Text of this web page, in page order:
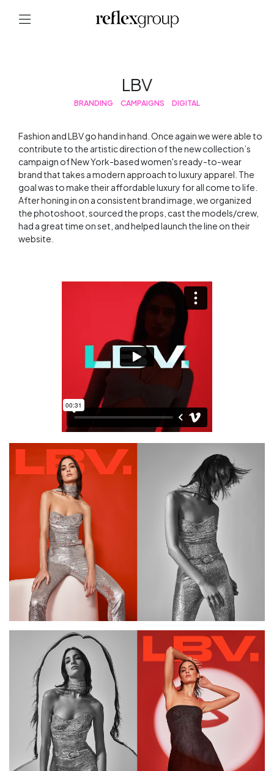
LBV
BRANDING CAMPAIGNS DIGITAL
Fashion and LBV go hand in hand. Once again we were able to
contribute to the artistic direction of the new collection’s
campaign of New York-based women's ready-to-wear
brand that takes a modern approach to luxury apparel. The
goal was to make their affordable luxury for all come to life.
After honing in on a consistent brand image, we organized
the photoshoot, sourced the props, cast the models/crew,
had a great time on set, and helped launch the line on their
website.